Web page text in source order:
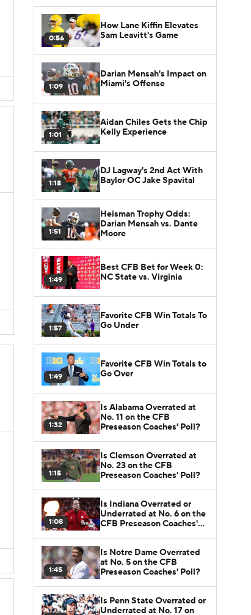
0:56
How Lane Kiffin Elevates
Sam Leavitt's Game
1:09
Darian Mensah's Impact on
Miami's Offense
1:01
Aidan Chiles Gets the Chip
Kelly Experience
1:18
DJ Lagway's 2nd Act With
Baylor OC Jake Spavital
1:51
Heisman Trophy Odds:
Darian Mensah vs. Dante
Moore
1:49
Best CFB Bet for Week 0:
NC State vs. Virginia
1:57
Favorite CFB Win Totals To
Go Under
1:49
Favorite CFB Win Totals to
Go Over
1:32
Is Alabama Overrated at
No. 11 on the CFB
Preseason Coaches' Poll?
1:15
Is Clemson Overrated at
No. 23 on the CFB
Preseason Coaches' Poll?
1:08
Is Indiana Overrated or
Underrated at No. 6 on the
CFB Preseason Coaches'
1:45
Is Notre Dame Overrated
at No. 5 on the CFB
Preseason Coaches' Poll?
Is Penn State Overrated or
Underrated at No. 17 on